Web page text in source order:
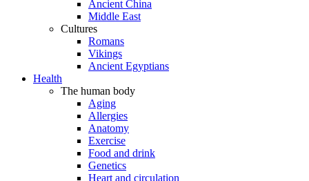
Ancient China
Middle East
Cultures
Romans
Vikings
Ancient Egyptians
Health
The human body
Aging
Allergies
Anatomy
Exercise
Food and drink
Genetics
Heart and circulation